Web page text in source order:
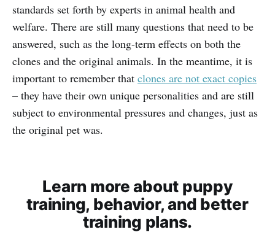
standards set forth by experts in animal health and
welfare. There are still many questions that need to be
answered, such as the long-term effects on both the
clones and the original animals. In the meantime, it is
important to remember that clones are not exact copies
– they have their own unique personalities and are still
subject to environmental pressures and changes, just as
the original pet was.
Learn more about puppy
training, behavior, and better
training plans.